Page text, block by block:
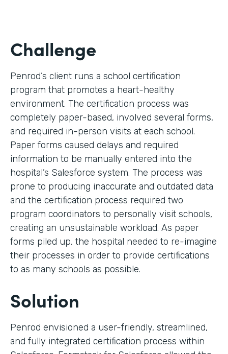
Challenge
Penrod’s client runs a school certification
program that promotes a heart-healthy
environment. The certification process was
completely paper-based, involved several forms,
and required in-person visits at each school.
Paper forms caused delays and required
information to be manually entered into the
hospital’s Salesforce system. The process was
prone to producing inaccurate and outdated data
and the certification process required two
program coordinators to personally visit schools,
creating an unsustainable workload. As paper
forms piled up, the hospital needed to re-imagine
their processes in order to provide certifications
to as many schools as possible.
Solution
Penrod envisioned a user-friendly, streamlined,
and fully integrated certification process within